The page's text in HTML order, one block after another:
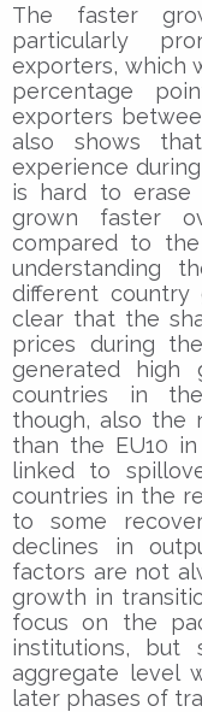
The faster
particularly
exporters, which
percentage
exporters
also shows
experience
is hard to erase
grown faster
compared to
understanding
different
clear that the
prices during
generated high
countries in
though, also the
than the EU10
linked to
countries in the
to some
declines in
factors are not
growth in
focus on the
institutions,
aggregate level
later phases of